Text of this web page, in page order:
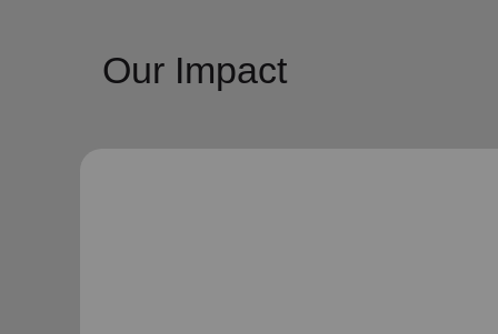
Our Impact